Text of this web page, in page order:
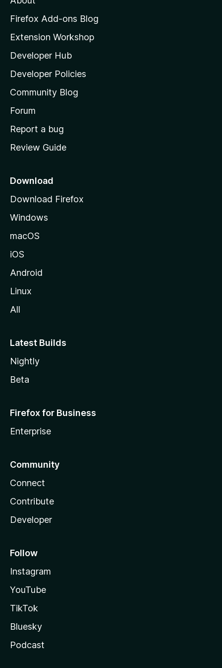
o
z
l
l
a
s
h
o
e
a
e
Firefox Add-ons Blog
Extension Workshop
Developer Hub
Developer Policies
Community Blog
Forum
Report a bug
Review Guide
Download
Download Firefox
Windows
macOS
iOS
Android
Linux
All
Latest Builds
Nightly
Beta
Firefox for Business
Enterprise
Community
Connect
Contribute
Developer
Follow
Instagram
YouTube
TikTok
Bluesky
Podcast